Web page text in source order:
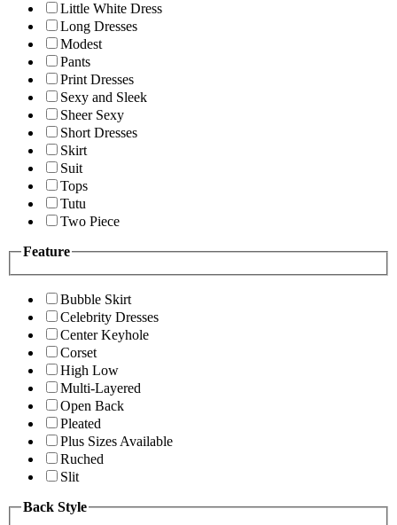
Little White Dress
Long Dresses
Modest
Pants
Print Dresses
Sexy and Sleek
Sheer Sexy
Short Dresses
Skirt
Suit
Tops
Tutu
Two Piece
Feature
Bubble Skirt
Celebrity Dresses
Center Keyhole
Corset
High Low
Multi-Layered
Open Back
Pleated
Plus Sizes Available
Ruched
Slit
Back Style